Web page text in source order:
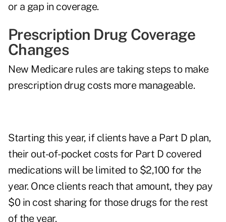
or a gap in coverage.
Prescription Drug Coverage
Changes
New Medicare rules are taking steps to make
prescription drug costs more manageable.
Starting this year, if clients have a Part D plan,
their out-of-pocket costs for Part D covered
medications will be limited to $2,100 for the
year. Once clients reach that amount, they pay
$0 in cost sharing for those drugs for the rest
of the year.